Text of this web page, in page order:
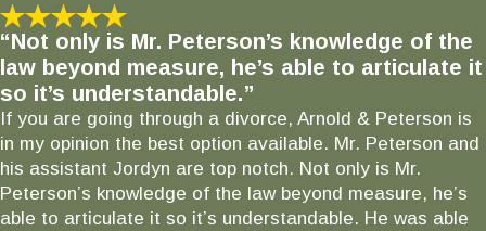
“Not only is Mr. Peterson’s knowledge of the
law beyond measure, he’s able to articulate it
so it’s understandable.”
If you are going through a divorce, Arnold & Peterson is
in my opinion the best option available. Mr. Peterson and
his assistant Jordyn are top notch. Not only is Mr.
Peterson’s knowledge of the law beyond measure, he’s
able to articulate it so it’s understandable. He was able